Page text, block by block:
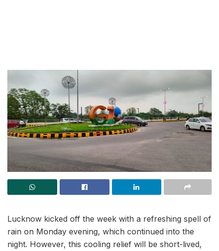
Lucknow kicked off the week with a refreshing spell of
rain on Monday evening, which continued into the
night. However, this cooling relief will be short-lived,